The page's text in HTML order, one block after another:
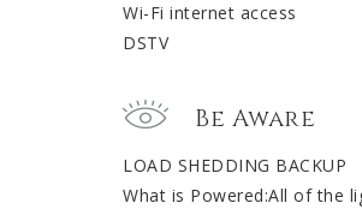
Wi-Fi internet access
DSTV
Be Aware
LOAD SHEDDING BACKUP
What is Powered:All of the